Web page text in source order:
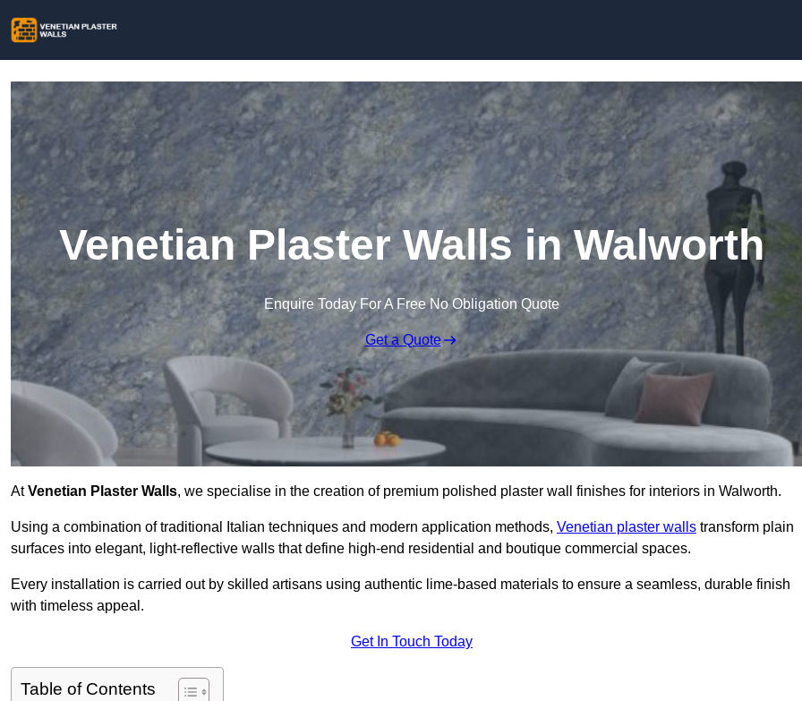
Venetian Plaster Walls in Walworth
Enquire Today For A Free No Obligation Quote
Get a Quote
AtVenetian Plaster Walls, we specialise in the creation of premium polished plaster wall finishes for interiors in Walworth.
Using a combination of traditional Italian techniques and modern application methods, Venetian plaster walls transform plain
surfaces into elegant, light-reflective walls that define high-end residential and boutique commercial spaces.
Every installation is carried out by skilled artisans using authentic lime-based materials to ensure a seamless, durable finish
with timeless appeal.
Get In Touch Today
Table of Contents